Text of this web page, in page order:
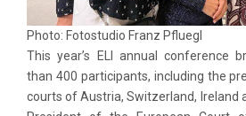
Photo: Fotostudio Franz Pfluegl
This year’s ELI annual conference
than 400 participants, including the
courts of Austria, Switzerland, Ireland